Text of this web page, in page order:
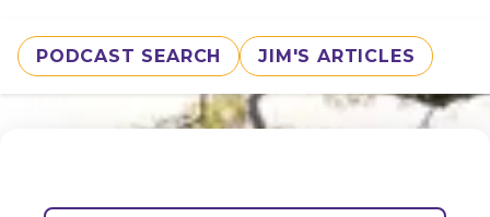
PODCAST SEARCH JIM'S ARTICLES